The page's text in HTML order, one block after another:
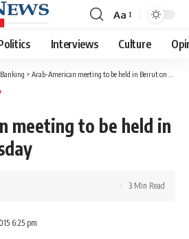
Font
Resizer
Aa
Interviews Culture
Banking > Arab-American meeting to be held in Beirut on Tuesday
meeting to be held in
6:25 pm
3 Min Read